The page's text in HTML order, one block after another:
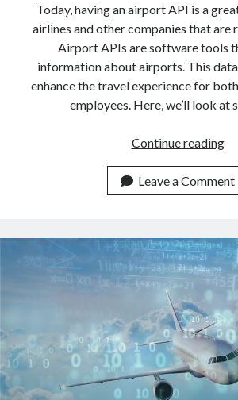
Today, having an airport API is a
airlines and other companies that are
Airport APIs are software tools
information about airports. This
enhance the travel experience for
employees. Here, we’ll look at
Continue reading
Leave a Comment